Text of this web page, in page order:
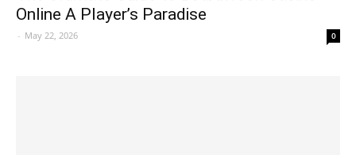
Online A Player’s Paradise
- May 22, 2026 0